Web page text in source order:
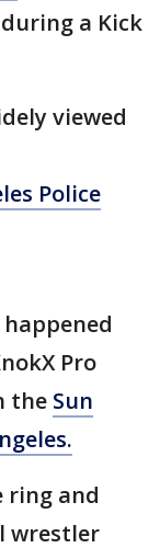
a Kick
viewed
Police
Pro
the Sun
ring and
wrestler